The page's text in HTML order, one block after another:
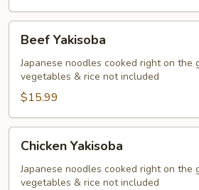
Beef
Yakisoba
Beef Yakisoba
Japanese noodles cooked right on the
vegetables & rice not included
$15.99
Chicken
Yakisoba
Chicken Yakisoba
Japanese noodles cooked right on the
vegetables & rice not included